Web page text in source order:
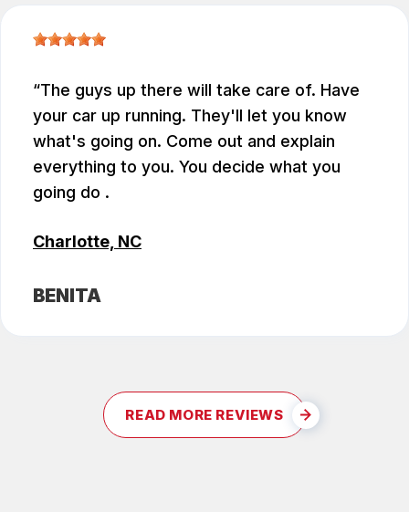
The guys up there will take care of. Have
your car up running. They'll let you know
what's going on. Come out and explain
everything to you. You decide what you
going do .
Charlotte, NC
BENITA
READ MORE REVIEWS